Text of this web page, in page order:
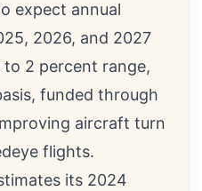
expect annual
2026, and 2027
2 percent range,
funded through
aircraft turn
flights.
its 2024